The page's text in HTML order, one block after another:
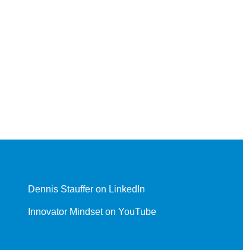
Dennis Stauffer on LinkedIn
Innovator Mindset on YouTube